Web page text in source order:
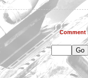
Comment